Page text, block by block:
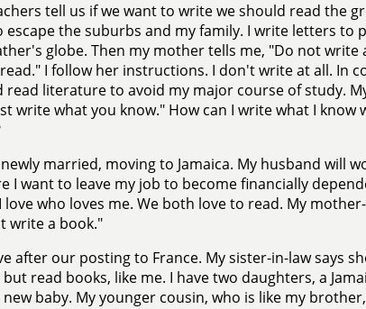
tell us if we want to write we should read the
escape the suburbs and my family. I write letters to
globe. Then my mother tells me, "Do not
I follow her instructions. I don't write at all. In
literature to avoid my major course of study.
write what you know." How can I write what I know
married, moving to Jamaica. My husband will
I want to leave my job to become financially
love who loves me. We both love to read. My
write a book."
after our posting to France. My sister-in-law says
read books, like me. I have two daughters, a
baby. My younger cousin, who is like my